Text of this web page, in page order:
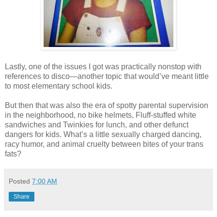
Lastly, one of the issues I got was practically nonstop with
references to disco—another topic that would’ve meant little
to most elementary school kids.
But then that was also the era of spotty parental supervision
in the neighborhood, no bike helmets, Fluff-stuffed white
sandwiches and Twinkies for lunch, and other defunct
dangers for kids. What’s a little sexually charged dancing,
racy humor, and animal cruelty between bites of your trans
fats?
Posted 7:00 AM
Share